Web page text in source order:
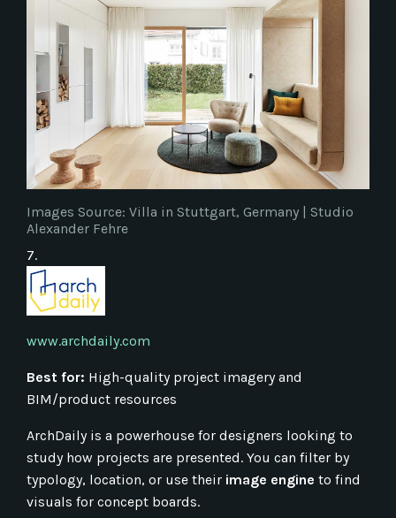
Images Source: Villa in Stuttgart, Germany | Studio
Alexander Fehre
7.
www.archdaily.com
Best for: High-quality project imagery and
BIM/product resources
ArchDaily is a powerhouse for designers looking to
study how projects are presented. You can filter by
typology, location, or use their image engine to find
visuals for concept boards.